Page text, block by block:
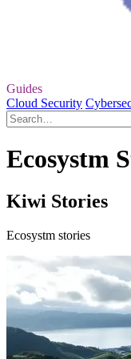
Guides
Cloud Security
Ecosystm
Kiwi Stories
Ecosystm stories